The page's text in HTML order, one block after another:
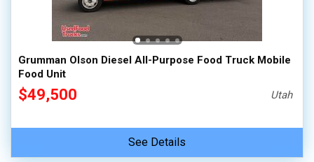
Grumman Olson Diesel All-Purpose Food Truck Mobile
Food Unit
$49,500 Utah
See Details